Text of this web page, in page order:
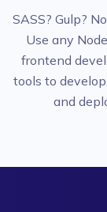
SASS? Gulp?
Use any
frontend
tools to
and